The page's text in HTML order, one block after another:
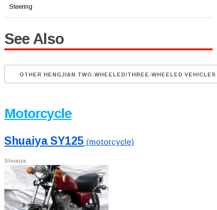
Steering
See Also
OTHER HENGJIAN TWO-WHEELED/THREE-WHEELED VEHICLES
Motorcycle
Shuaiya SY125 (motorcycle)
Shuaiya